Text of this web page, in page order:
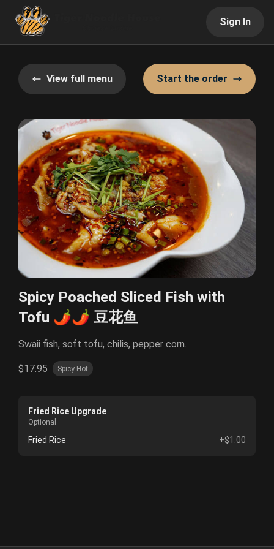
Sign In
View full menu Start the order
Spicy Poached Sliced Fish with
Tofu 🌶️🌶️ 豆花鱼
Swaii fish, soft tofu, chilis, pepper corn.
$17.95 Spicy Hot
Fried Rice Upgrade
Optional
Fried Rice +$1.00